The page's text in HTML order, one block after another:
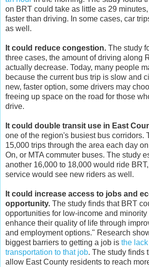
on BRT could take as little as 29
faster than driving. In some cases, car
as well.
It could reduce congestion. The study
three cases, the amount of driving along
actually decrease. Today, many people
because the current bus trip is slow and
new, faster option, some drivers may
freeing up space on the road for those
drive.
It could double transit use in East
one of the region's busiest bus corridors.
15,000 trips through the area each day
On, or MTA commuter buses. The study
another 16,000 to 18,000 would ride
service would see new riders as well.
It could increase access to jobs and
opportunity. The study finds that BRT
opportunities for low-income and
enhance their quality of life through
and employment options." Research
biggest barriers to getting a job is the
transportation to that job. The study finds
allow East County residents to reach